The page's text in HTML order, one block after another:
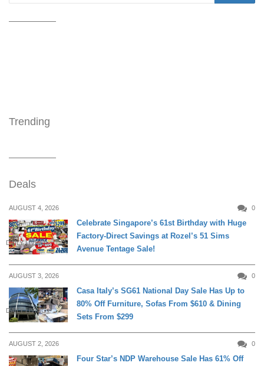
Trending
Deals
AUGUST 4, 2026 0
DAILY LIVING
Celebrate Singapore’s 61st Birthday with Huge
Factory-Direct Savings at Rozel’s 51 Sims
Avenue Tentage Sale!
AUGUST 3, 2026 0
DAILY LIVING
Casa Italy’s SG61 National Day Sale Has Up to
80% Off Furniture, Sofas From $610 & Dining
Sets From $299
AUGUST 2, 2026 0
Four Star’s NDP Warehouse Sale Has 61% Off